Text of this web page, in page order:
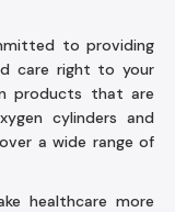
to providing
care right to your
products that are
cylinders and
a wide range of
healthcare more